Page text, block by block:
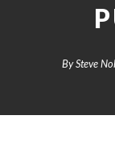
By Steve